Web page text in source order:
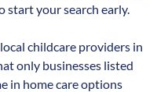
start your search early.
childcare providers in
only businesses listed
in home care options